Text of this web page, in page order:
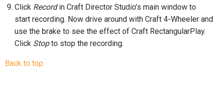
Click Recordin Craft Director Studio’s main window to
start recording. Now drive around with Craft 4-Wheeler and
use the brake to see the effect of Craft RectangularPlay.
Click Stopto stop the recording.
Back to top